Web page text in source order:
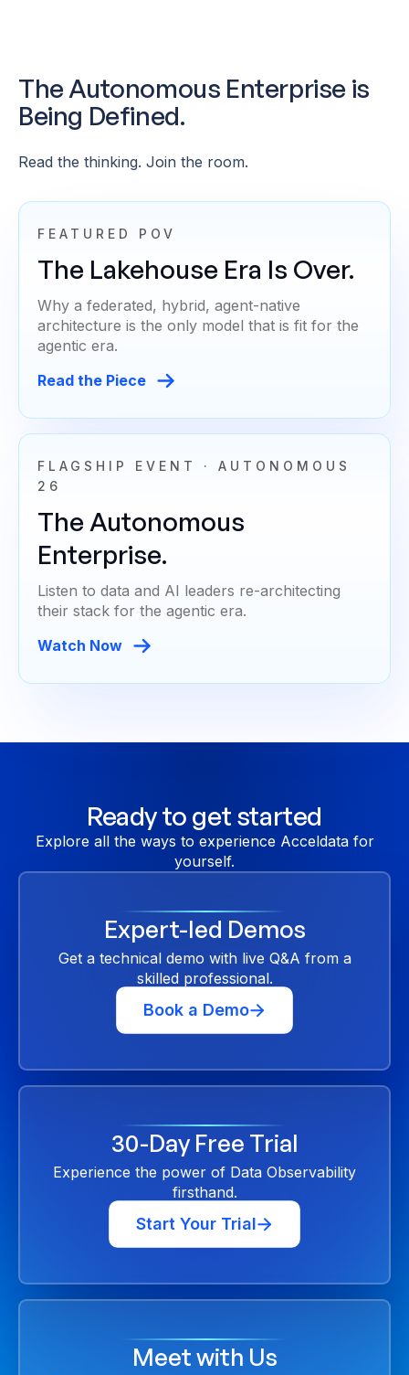
The Autonomous Enterprise is
Being Defined.
Read the thinking. Join the room.
FEATURED POV
The Lakehouse Era Is Over.
Why a federated, hybrid, agent-native
architecture is the only model that is fit for the
agentic era.
Read the Piece
FLAGSHIP EVENT · AUTONOMOUS
26
The Autonomous
Enterprise.
Listen to data and AI leaders re-architecting
their stack for the agentic era.
Watch Now
Ready to get started
Explore all the ways to experience Acceldata for
yourself.
Expert-led Demos
Get a technical demo with live Q&A from a
skilled professional.
Book a Demo
30-Day Free Trial
Experience the power of Data Observability
firsthand.
Start Your Trial
Meet with Us